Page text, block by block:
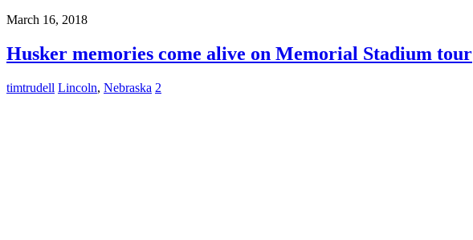
March 16, 2018
Husker memories come alive on Memorial Stadium tour
timtrudell Lincoln, Nebraska 2